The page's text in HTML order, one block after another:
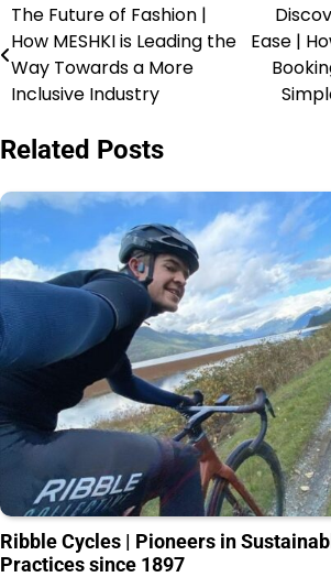
The Future of Fashion |
How MESHKI is Leading the
Way Towards a More
Inclusive Industry
Ease |
Related Posts
Ribble Cycles | Pioneers in
Practices since 1897